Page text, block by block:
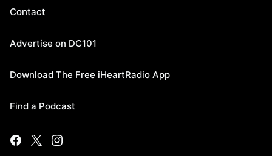
Contact
Advertise on DC101
Download The Free iHeartRadio App
Find a Podcast